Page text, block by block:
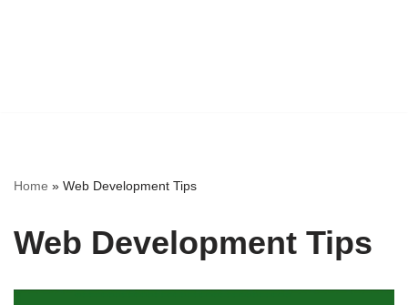
Home » Web Development Tips
Web Development Tips